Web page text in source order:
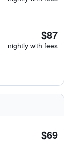
$87
nightly with fees
$69